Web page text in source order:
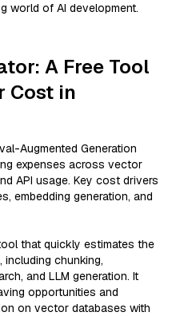
world of AI development.
A Free Tool
Cost in
Augmented Generation
expenses across vector
API usage. Key cost drivers
embedding generation, and
that quickly estimates the
including chunking,
and LLM generation. It
opportunities and
on vector databases with